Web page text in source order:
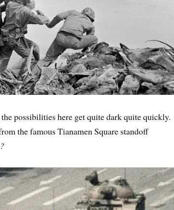
possibilities here get quite dark quite quickly.
the famous Tianamen Square standoff